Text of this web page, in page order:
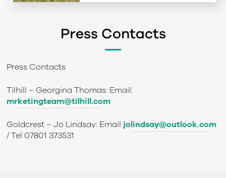
Press Contacts
Press Contacts
Tilhill – Georgina Thomas: Email:
mrketingteam@tilhill.com
Goldcrest – Jo Lindsay: Email jolindsay@outlook.com
/ Tel 07801 373531